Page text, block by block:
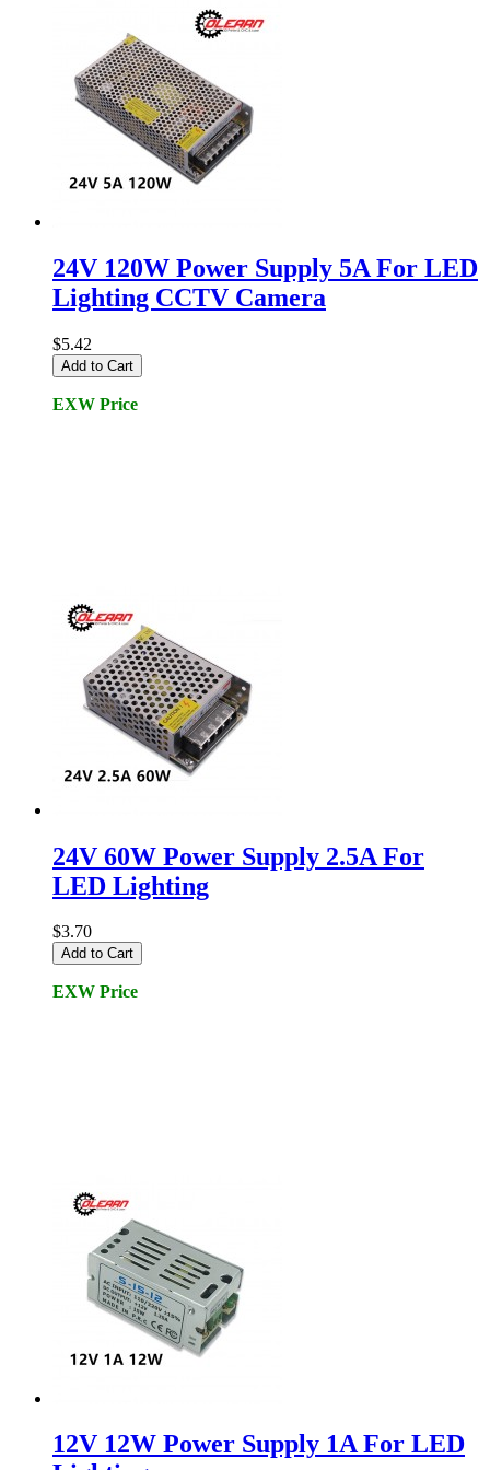
24V 120W Power Supply 5A For LED
Lighting CCTV Camera
$5.42
Add to Cart
EXW Price
24V 60W Power Supply 2.5A For
LED Lighting
$3.70
Add to Cart
EXW Price
12V 12W Power Supply 1A For LED